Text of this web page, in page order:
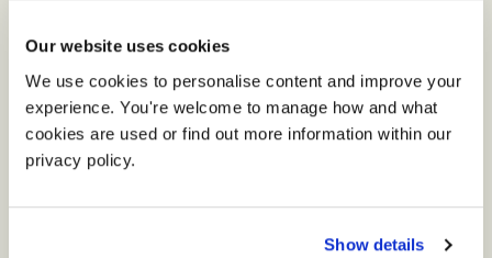
Our website uses cookies
We use cookies to personalise content and improve your
experience. You're welcome to manage how and what
cookies are used or find out more information within our
privacy policy.
Show details
Food & Drink